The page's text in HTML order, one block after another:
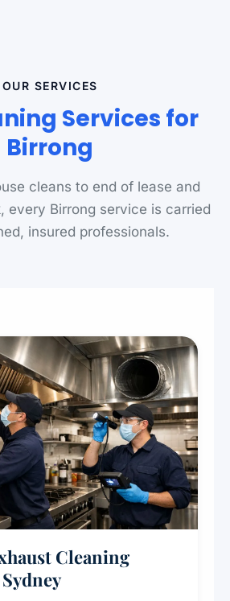
OUR SERVICES
Services for
Birrong
cleans to end of lease and
every Birrong service is carried
insured professionals.
Cleaning